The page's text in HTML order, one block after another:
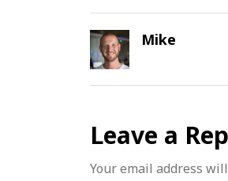
Mike
Leave a
Your email address